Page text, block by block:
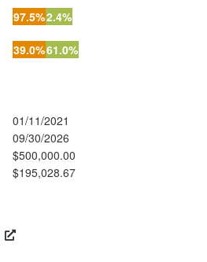
97.5%2.4%
39.0%61.0%
01/11/2021
09/30/2026
$500,000.00
$195,028.67